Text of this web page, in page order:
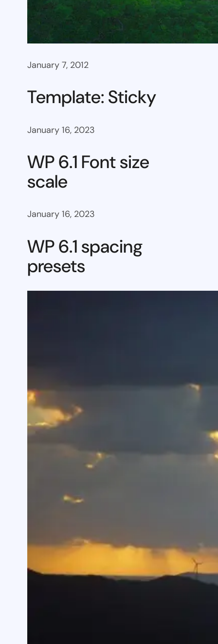
January 7, 2012
Template: Sticky
January 16, 2023
WP 6.1 Font size
scale
January 16, 2023
WP 6.1 spacing
presets